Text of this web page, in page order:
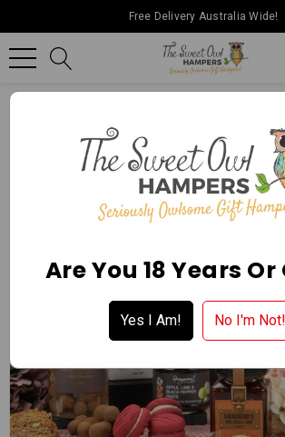
Free Delivery Australia Wide!
Are You 18 Years
Yes I Am! No I'm Not!